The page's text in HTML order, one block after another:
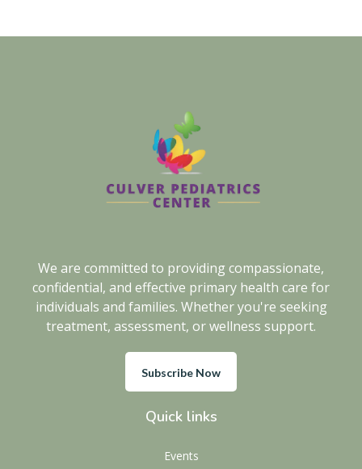
We are committed to providing compassionate,
confidential, and effective primary health care for
individuals and families. Whether you're seeking
treatment, assessment, or wellness support.
Subscribe Now
Quick links
Events